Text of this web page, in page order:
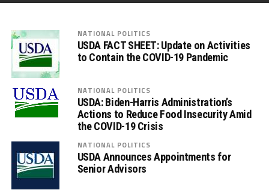
NATIONAL POLITICS
USDA FACT SHEET: Update on Activities
to Contain the COVID-19 Pandemic
NATIONAL POLITICS
USDA: Biden-Harris Administration’s
Actions to Reduce Food Insecurity Amid
the COVID-19 Crisis
NATIONAL POLITICS
USDA Announces Appointments for
Senior Advisors